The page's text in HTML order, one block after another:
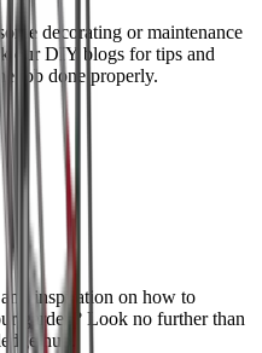
decorating or maintenance
our DIY blogs for tips and
job done properly.
inspiration on how to
garden? Look no further than
hub.